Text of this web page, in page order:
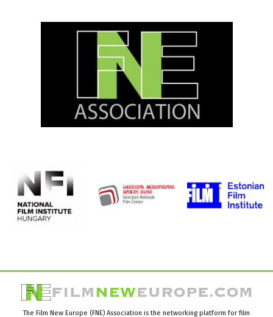
The Film New Europe (FNE) Association is the networking platform for film